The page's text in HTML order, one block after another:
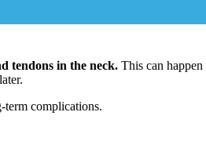
tendons in the neck.This can happen
term complications.